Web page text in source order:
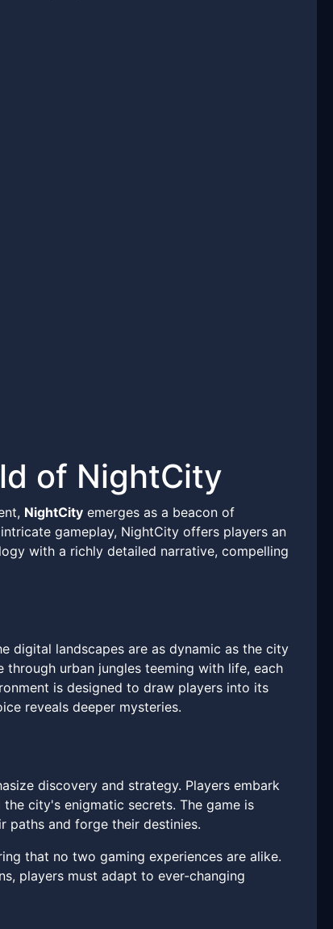
of NightCity
NightCityemerges as a beacon of
gameplay, NightCity offers players an
with a richly detailed narrative, compelling
digital landscapes are as dynamic as the city
urban jungles teeming with life, each
is designed to draw players into its
reveals deeper mysteries.
discovery and strategy. Players embark
city's enigmatic secrets. The game is
paths and forge their destinies.
that no two gaming experiences are alike.
players must adapt to ever-changing